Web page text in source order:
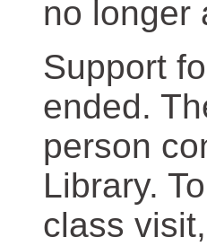
no longer
Support
ended.
person
Library.
class